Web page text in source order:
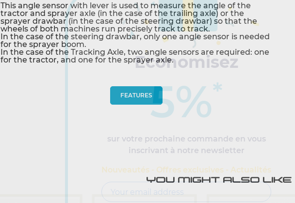
YOU MIGHT ALSO LIKE
FEATURES
This angle sensor with lever is used to measure the angle of the
tractor and sprayer axle (in the case of the trailing axle) or the
sprayer drawbar (in the case of the steering drawbar) so that the
wheels of both machines run precisely track to track.
In the case of the steering drawbar, only one angle sensor is needed
for the sprayer boom.
In the case of the Tracking Axle, two angle sensors are required: one
for the tractor, and one for the sprayer axle.Economisez
5%*
sur votre prochaine commande en vous
inscrivant à notre newsletter
Nouveautés - Offres exclusives - Actualités